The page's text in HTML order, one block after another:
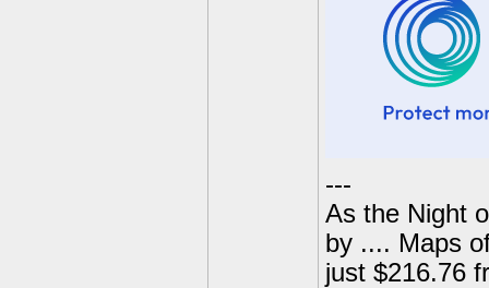
---
As the Night
by .... Maps
just $216.76